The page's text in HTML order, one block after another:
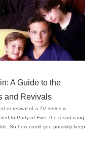
A Guide to the
and Revivals
or revival of a TV series is
to Party of Five, the resurfacing
So how could you possibly keep